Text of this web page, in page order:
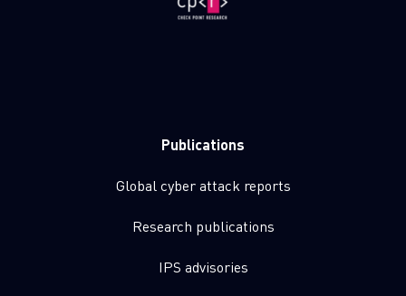
Publications
Global cyber attack reports
Research publications
IPS advisories